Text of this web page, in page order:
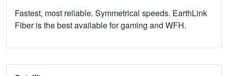
Fastest, most reliable. Symmetrical speeds. EarthLink
Fiber is the best available for gaming and WFH.